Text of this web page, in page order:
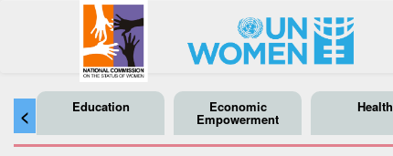
< Education Economic
Empowerment
Health